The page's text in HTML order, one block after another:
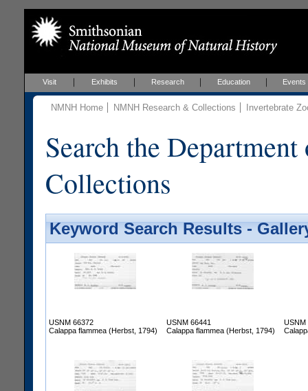
Visit Exhibits Research Education Events
NMNH Home NMNH Research & Collections Invertebrate
Search the
Collections
Keyword Search Results -
USNM 66372
Calappa flammea (Herbst, 1794)
USNM 66441
Calappa flammea (Herbst, 1794)
USNM